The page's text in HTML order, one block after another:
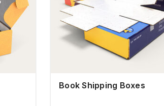
Book Shipping Boxes